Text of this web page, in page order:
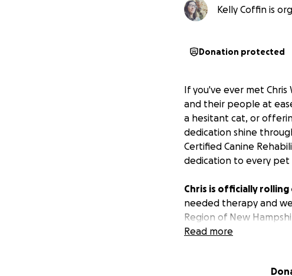
Kelly Coffin is
Donation protected
If you've ever met
and their people at
a hesitant cat, or
dedication shine
Certified Canine
dedication to every
Chris is officially rolling
needed therapy and
Region of New
most comfortable.
directly toward
Read more